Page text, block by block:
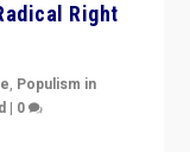
Right
, Populism in
| 0